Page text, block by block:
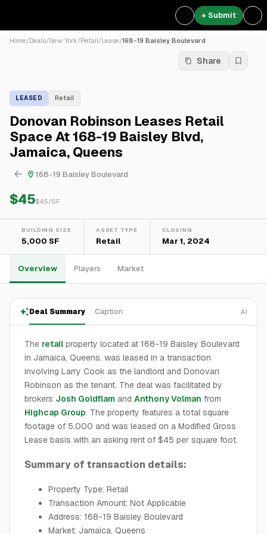
+ Submit
Home/Deals/New York/Retail/Lease/168-19 Baisley Boulevard
Share
LEASED Retail
Donovan Robinson Leases Retail
Space At 168-19 Baisley Blvd,
Jamaica, Queens
168-19 Baisley Boulevard
$45$45/SF
BUILDING SIZE
5,000 SF
ASSET TYPE
Retail
CLOSING
Mar 1, 2024
Overview Players Market
Deal Summary Caption AI
The retail property located at 168-19 Baisley Boulevard
in Jamaica, Queens, was leased in a transaction
involving Larry Cook as the landlord and Donovan
Robinson as the tenant. The deal was facilitated by
brokers Josh Goldflam and Anthony Volman from
Highcap Group. The property features a total square
footage of 5,000 and was leased on a Modified Gross
Lease basis with an asking rent of $45 per square foot.
Summary of transaction details:
Property Type: Retail
Transaction Amount: Not Applicable
Address: 168-19 Baisley Boulevard
Market: Jamaica, Queens